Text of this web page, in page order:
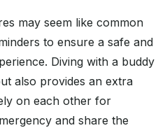
may seem like common
to ensure a safe and
Diving with a buddy
also provides an extra
on each other for
and share the